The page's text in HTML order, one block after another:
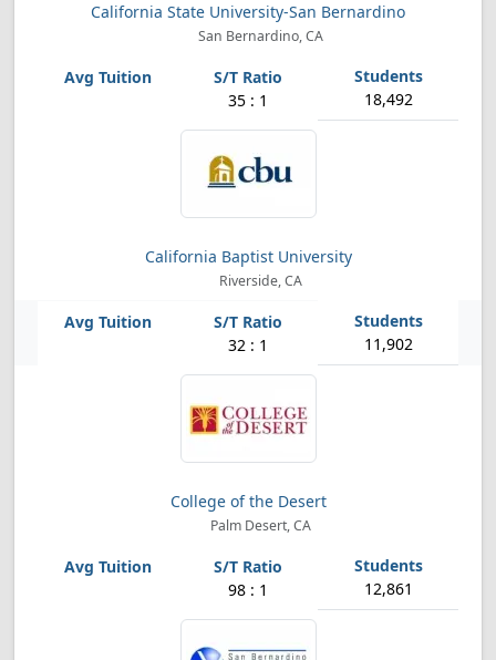
California State University-San Bernardino
San Bernardino, CA
35 : 1 18,492
California Baptist University
Riverside, CA
32 : 1 11,902
College of the Desert
Palm Desert, CA
98 : 1 12,861